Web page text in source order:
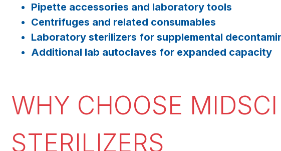
Pipette accessories and laboratory tools
Centrifuges and related consumables
Laboratory sterilizers for supplemental
Additional lab autoclaves for expanded capacity
WHY CHOOSE
STERILIZERS